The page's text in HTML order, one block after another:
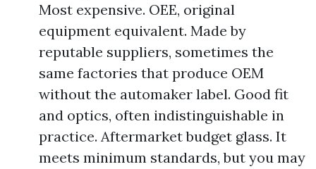
Most expensive. OEE, original
equipment equivalent. Made by
reputable suppliers, sometimes the
same factories that produce OEM
without the automaker label. Good fit
and optics, often indistinguishable in
practice. Aftermarket budget glass. It
meets minimum standards, but you may